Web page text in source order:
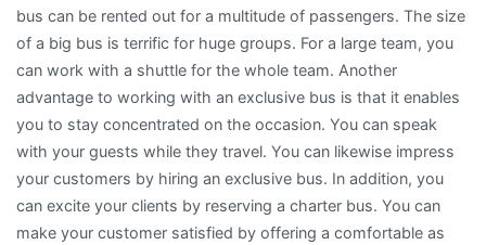
bus can be rented out for a multitude of passengers. The size
of a big bus is terrific for huge groups. For a large team, you
can work with a shuttle for the whole team. Another
advantage to working with an exclusive bus is that it enables
you to stay concentrated on the occasion. You can speak
with your guests while they travel. You can likewise impress
your customers by hiring an exclusive bus. In addition, you
can excite your clients by reserving a charter bus. You can
make your customer satisfied by offering a comfortable as